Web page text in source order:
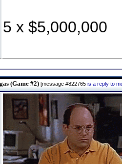
5 x $5,000,000
(Game #2) [message #822765 is a reply to